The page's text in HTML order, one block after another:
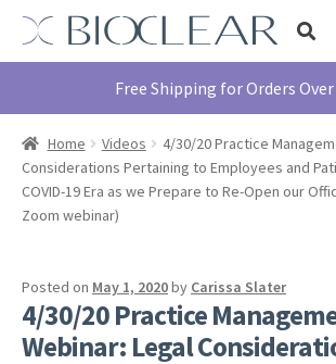
Skip
navigation
Skip
content
Free Shipping for Orders Over
Home Videos
4/30/20 Practice
Considerations Pertaining to Employees and
COVID-19 Era as we Prepare to Re-Open our
Zoom webinar)
Posted on May 1, 2020by Carissa Slater
4/30/20 Practice
Webinar: Legal